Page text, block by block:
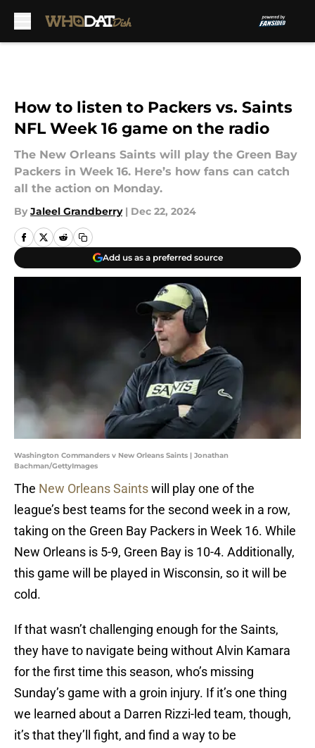
How to listen to Packers vs. Saints
NFL Week 16 game on the radio
The New Orleans Saints will play the Green Bay
Packers in Week 16. Here’s how fans can catch
all the action on Monday.
By Jaleel Grandberry | Dec 22, 2024
Add us as a preferred source
Washington Commanders v New Orleans Saints | Jonathan
Bachman/GettyImages
The New Orleans Saintswill play one of the
league’s best teams for the second week in a row,
taking on the Green Bay Packers in Week 16. While
New Orleans is 5-9, Green Bay is 10-4. Additionally,
this game will be played in Wisconsin, so it will be
cold.
If that wasn’t challenging enough for the Saints,
they have to navigate being without Alvin Kamara
for the first time this season, who’s missing
Sunday’s game with a groin injury. If it’s one thing
we learned about a Darren Rizzi-led team, though,
it’s that they’ll fight, and find a way to be